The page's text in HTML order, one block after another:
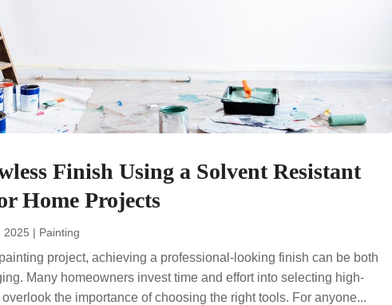
Finish Using a Solvent Resistant
Home Projects
2025 | Painting
project, achieving a professional-looking finish can be both
Many homeowners invest time and effort into selecting high-
the importance of choosing the right tools. For anyone...